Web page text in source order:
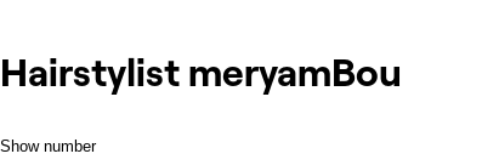
Hairstylist meryamBou
Show number